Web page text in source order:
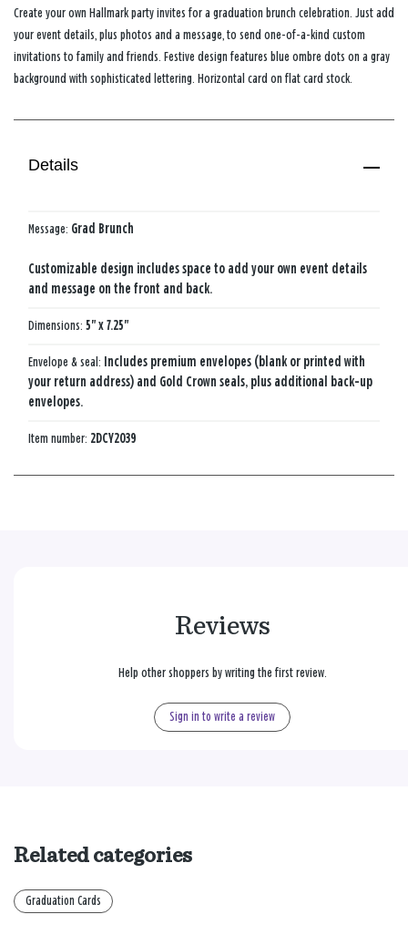
Create your own Hallmark party invites for a graduation brunch celebration. Just add
your event details, plus photos and a message, to send one-of-a-kind custom
invitations to family and friends. Festive design features blue ombre dots on a gray
background with sophisticated lettering. Horizontal card on flat card stock.
Details
Message: Grad Brunch
Customizable design includes space to add your own event details
and message on the front and back.
Dimensions: 5" x 7.25"
Envelope & seal: Includes premium envelopes (blank or printed with
your return address) and Gold Crown seals, plus additional back-up
envelopes.
Item number: 2DCY2039
Reviews
Help other shoppers by writing the first review.
Sign in to write a review
Related categories
Graduation Cards